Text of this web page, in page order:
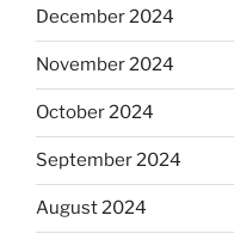
December 2024
November 2024
October 2024
September 2024
August 2024